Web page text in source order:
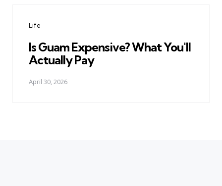
Life
Is Guam Expensive? What You'll
Actually Pay
April 30, 2026